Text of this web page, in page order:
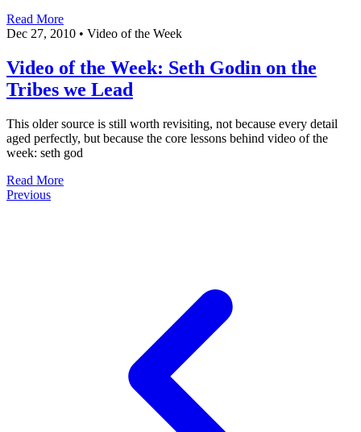
Read More
Dec 27, 2010 • Video of the Week
Video of the Week: Seth Godin on the
Tribes we Lead
This older source is still worth revisiting, not because every detail
aged perfectly, but because the core lessons behind video of the
week: seth god
Read More
Previous